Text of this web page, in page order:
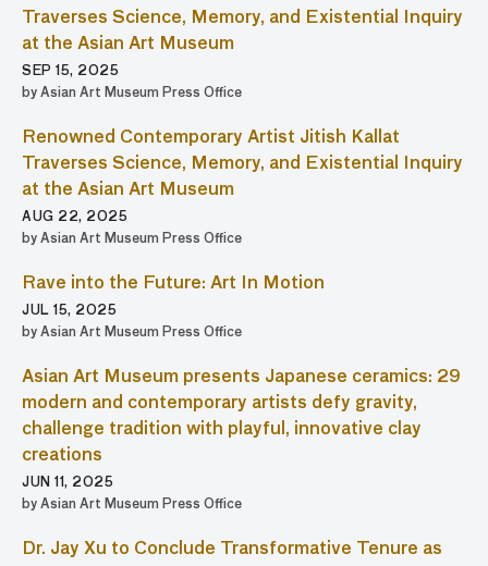
Traverses Science, Memory, and Existential Inquiry
at the Asian Art Museum
SEP 15, 2025
by Asian Art Museum Press Office
Renowned Contemporary Artist Jitish Kallat
Traverses Science, Memory, and Existential Inquiry
at the Asian Art Museum
AUG 22, 2025
by Asian Art Museum Press Office
Rave into the Future: Art In Motion
JUL 15, 2025
by Asian Art Museum Press Office
Asian Art Museum presents Japanese ceramics: 29
modern and contemporary artists defy gravity,
challenge tradition with playful, innovative clay
creations
JUN 11, 2025
by Asian Art Museum Press Office
Dr. Jay Xu to Conclude Transformative Tenure as